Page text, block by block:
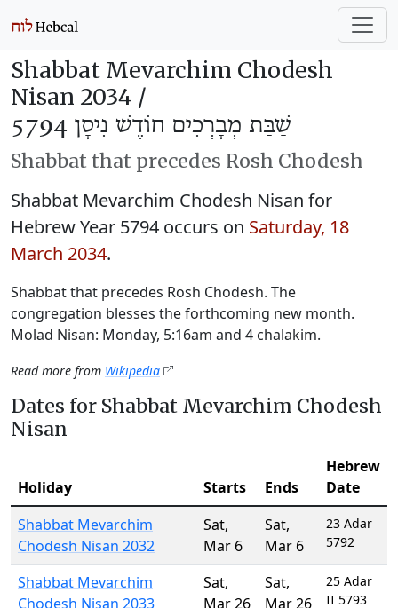
Shabbat Mevarchim Chodesh
Nisan 2034 /
שַׁבַּת מְבָרְכִים חוֹדֶשׁ נִיסָן 5794
Shabbat that precedes Rosh Chodesh
Shabbat Mevarchim Chodesh Nisan for
Hebrew Year 5794 occurs on Saturday, 18
March 2034.
Shabbat that precedes Rosh Chodesh. The
congregation blesses the forthcoming new month.
Molad Nisan: Monday, 5:16am and 4 chalakim.
Read more from Wikipedia
Dates for Shabbat Mevarchim Chodesh
Nisan
Holiday Starts Ends
Hebrew
Date
Shabbat Mevarchim
Chodesh Nisan 2032
Sat,
Mar 6
Sat,
Mar 6
23 Adar
5792
Shabbat Mevarchim
Chodesh Nisan 2033
Sat,
Mar 26
Sat,
Mar 26
25 Adar
II 5793